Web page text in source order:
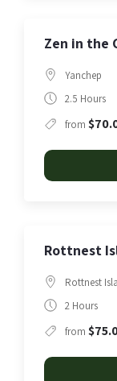
Zen in the
Yanchep
2.5 Hours
from
Rottnest
Rottnest
2 Hours
from